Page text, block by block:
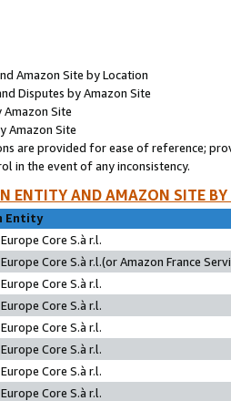
Amazon Site by Location
Disputes by Amazon Site
Amazon Site
Amazon Site
are provided for ease of reference;
in the event of any inconsistency.
ENTITY AND AMAZON SITE
Entity
Core S.à r.l.
Core S.à r.l.(or Amazon France
Core S.à r.l.
Core S.à r.l.
Core S.à r.l.
Core S.à r.l.
Core S.à r.l.
Core S.à r.l.